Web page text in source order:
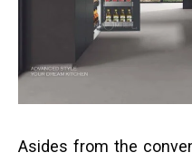
Asides from the